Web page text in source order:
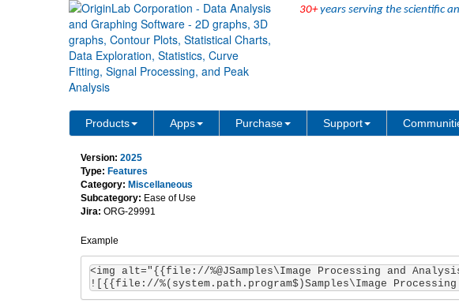
30+years serving the scientific
Products Apps Purchase Support
Support to show image with
Version: 2025
Type: Features
Category: Miscellaneous
Subcategory: Ease of Use
Jira: ORG-29991
Example
<img alt="{{file://%@JSamples\Image Processing and
![{{file://%(system.path.program$)Samples\Image